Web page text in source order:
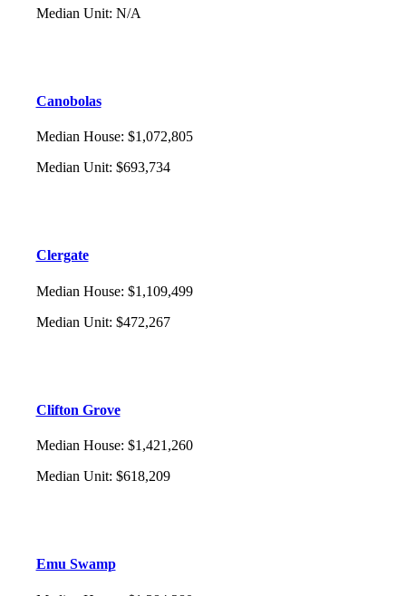
Median Unit: N/A
Canobolas
Median House: $1,072,805
Median Unit: $693,734
Clergate
Median House: $1,109,499
Median Unit: $472,267
Clifton Grove
Median House: $1,421,260
Median Unit: $618,209
Emu Swamp